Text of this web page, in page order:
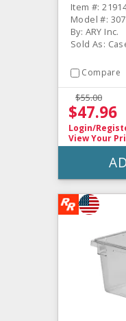
Item #:
Model #:
By: ARY Inc.
Sold As:
Compare
$55.00
$47.96
Login/
View Your